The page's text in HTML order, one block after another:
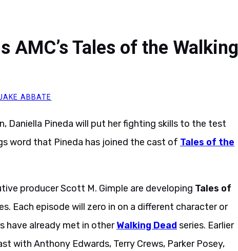
AMC’s Tales of the Walking
ABBATE
Daniella Pineda will put her fighting skills to the test
word that Pineda has joined the cast of Tales of the
producer Scott M. Gimple are developing Tales of
Each episode will zero in on a different character or
have already met in otherWalking Dead series. Earlier
with Anthony Edwards, Terry Crews, Parker Posey,